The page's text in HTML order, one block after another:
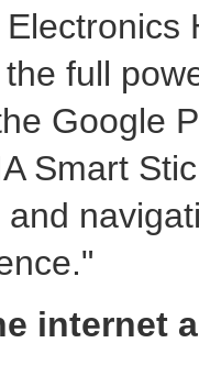
full
Google
Smart
and
internet